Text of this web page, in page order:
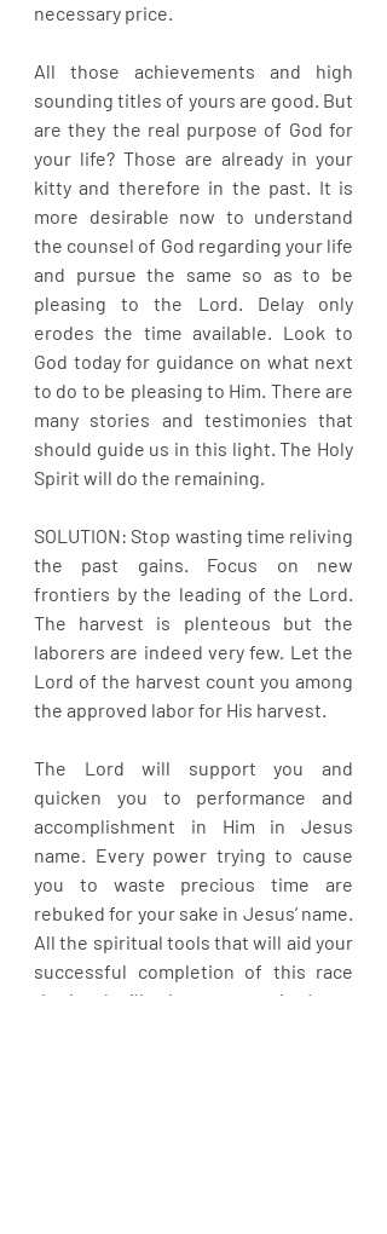
necessary price.
All those achievements and high
sounding titles of yours are good. But
are they the real purpose of God for
your life? Those are already in your
kitty and therefore in the past. It is
more desirable now to understand
the counsel of God regarding your life
and pursue the same so as to be
pleasing to the Lord. Delay only
erodes the time available. Look to
God today for guidance on what next
to do to be pleasing to Him. There are
many stories and testimonies that
should guide us in this light. The Holy
Spirit will do the remaining.
SOLUTION: Stop wasting time reliving
the past gains. Focus on new
frontiers by the leading of the Lord.
The harvest is plenteous but the
laborers are indeed very few. Let the
Lord of the harvest count you among
the approved labor for His harvest.
The Lord will support you and
quicken you to performance and
accomplishment in Him in Jesus
name. Every power trying to cause
you to waste precious time are
rebuked for your sake in Jesus’ name.
All the spiritual tools that will aid your
successful completion of this race
the Lord will release to you in Jesus